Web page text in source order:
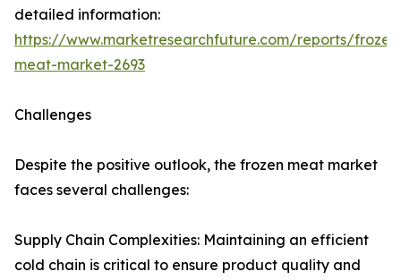
detailed information:
https://www.marketresearchfuture.com/reports/
meat-market-2693
Challenges
Despite the positive outlook, the frozen meat market
faces several challenges:
Supply Chain Complexities: Maintaining an efficient
cold chain is critical to ensure product quality and